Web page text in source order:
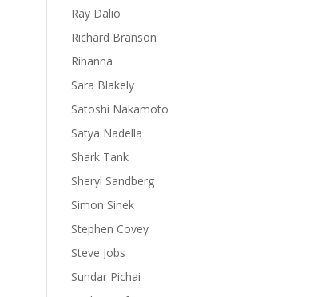
Ray Dalio
Richard Branson
Rihanna
Sara Blakely
Satoshi Nakamoto
Satya Nadella
Shark Tank
Sheryl Sandberg
Simon Sinek
Stephen Covey
Steve Jobs
Sundar Pichai